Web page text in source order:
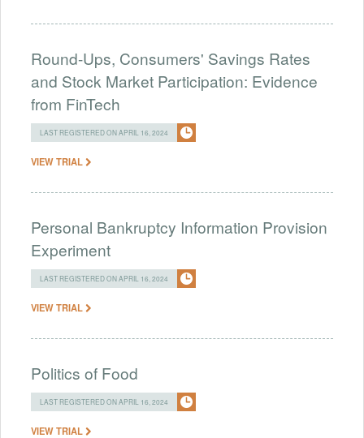
Round-Ups, Consumers' Savings Rates
and Stock Market Participation: Evidence
from FinTech
LAST REGISTERED ON APRIL 16, 2024
VIEW TRIAL
Personal Bankruptcy Information Provision
Experiment
LAST REGISTERED ON APRIL 16, 2024
VIEW TRIAL
Politics of Food
LAST REGISTERED ON APRIL 16, 2024
VIEW TRIAL